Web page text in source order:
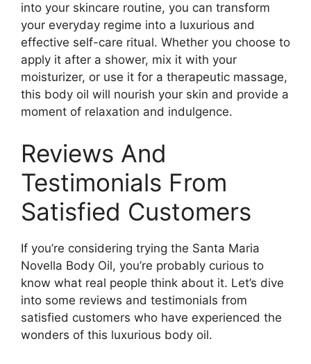
into your skincare routine, you can transform
your everyday regime into a luxurious and
effective self-care ritual. Whether you choose to
apply it after a shower, mix it with your
moisturizer, or use it for a therapeutic massage,
this body oil will nourish your skin and provide a
moment of relaxation and indulgence.
Reviews And
Testimonials From
Satisfied Customers
If you’re considering trying the Santa Maria
Novella Body Oil, you’re probably curious to
know what real people think about it. Let’s dive
into some reviews and testimonials from
satisfied customers who have experienced the
wonders of this luxurious body oil.